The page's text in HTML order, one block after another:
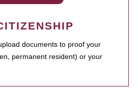
documents to proof your
permanent resident) or your